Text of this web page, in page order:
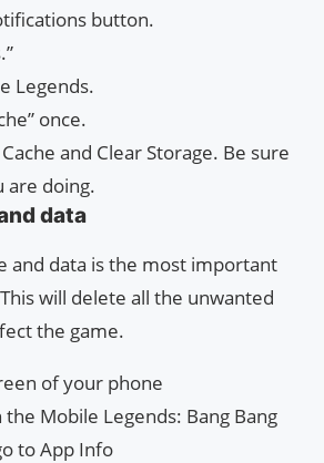
button.
Legends.
once.
and Clear Storage. Be sure
are doing.
data
and data is the most important
will delete all the unwanted
the game.
of your phone
the Mobile Legends: Bang Bang
to App Info